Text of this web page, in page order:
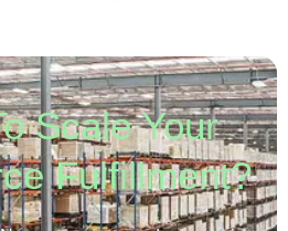
Scale Your
Fulfillment?